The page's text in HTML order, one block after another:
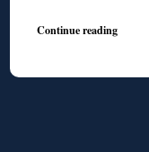
Continue reading